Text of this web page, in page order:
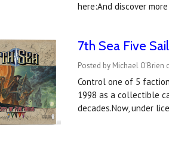
here:And discover
7th Sea Five
Posted by Michael O'Brien
Control one of 5
1998 as a collectible
decades.Now, under